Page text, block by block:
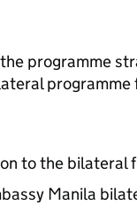
programme
programme
to the bilateral
Manila